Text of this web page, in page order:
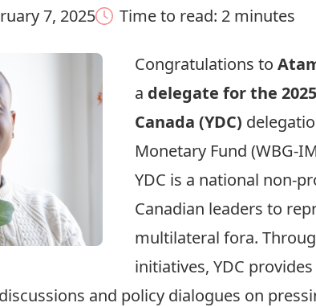
7, 2025 Time to read: 2 minutes
Congratulations to
a delegate for the 2025
Canada (YDC)
Monetary Fund (WBG-
YDC is a national non-
Canadian leaders to
multilateral fora.
initiatives, YDC
and policy dialogues on